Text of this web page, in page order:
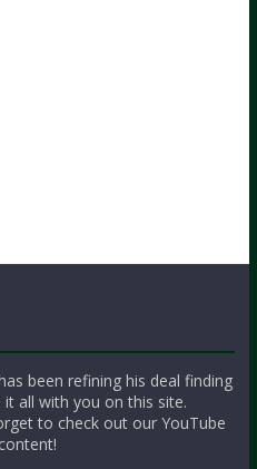
been refining his deal finding
all with you on this site.
to check out our YouTube